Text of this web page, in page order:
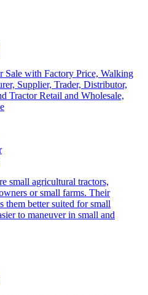
Sale with Factory Price, Walking
Supplier, Trader, Distributor,
Tractor Retail and Wholesale,
small agricultural tractors,
or small farms. Their
them better suited for small
to maneuver in small and